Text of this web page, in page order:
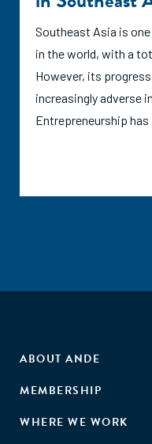
Southeast Asia is
in the world, with a
However, its
increasingly adverse
Entrepreneurship has
environmental
ABOUT ANDE
MEMBERSHIP
WHERE WE WORK